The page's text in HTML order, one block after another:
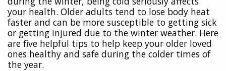
your health. Older adults tend to lose body heat
faster and can be more susceptible to getting sick
or getting injured due to the winter weather. Here
are five helpful tips to help keep your older loved
ones healthy and safe during the colder times of
the year.